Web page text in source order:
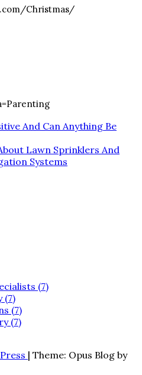
Christmas/
And Can Anything Be
Lawn Sprinklers And
Systems
(7)
(7)
(7)
(7)
| Theme: Opus Blog by